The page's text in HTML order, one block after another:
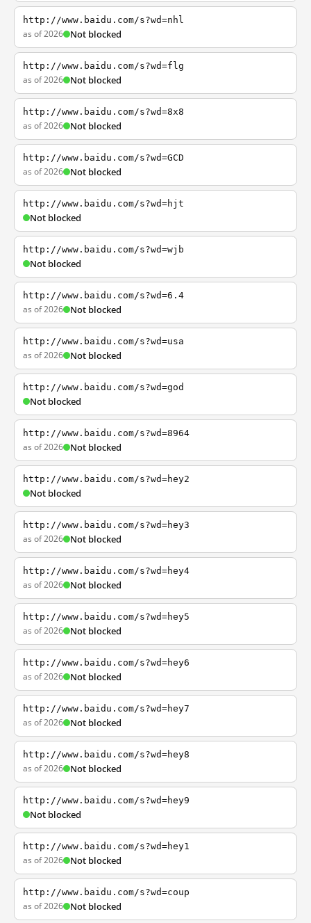
http://www.baidu.com/s?wd=nhl
as of 2026 Not blocked
http://www.baidu.com/s?wd=flg
as of 2026 Not blocked
http://www.baidu.com/s?wd=8x8
as of 2026 Not blocked
http://www.baidu.com/s?wd=GCD
as of 2026 Not blocked
http://www.baidu.com/s?wd=hjt
Not blocked
http://www.baidu.com/s?wd=wjb
Not blocked
http://www.baidu.com/s?wd=6.4
as of 2026 Not blocked
http://www.baidu.com/s?wd=usa
as of 2026 Not blocked
http://www.baidu.com/s?wd=god
Not blocked
http://www.baidu.com/s?wd=8964
as of 2026 Not blocked
http://www.baidu.com/s?wd=hey2
Not blocked
http://www.baidu.com/s?wd=hey3
as of 2026 Not blocked
http://www.baidu.com/s?wd=hey4
as of 2026 Not blocked
http://www.baidu.com/s?wd=hey5
as of 2026 Not blocked
http://www.baidu.com/s?wd=hey6
as of 2026 Not blocked
http://www.baidu.com/s?wd=hey7
as of 2026 Not blocked
http://www.baidu.com/s?wd=hey8
as of 2026 Not blocked
http://www.baidu.com/s?wd=hey9
Not blocked
http://www.baidu.com/s?wd=hey1
as of 2026 Not blocked
http://www.baidu.com/s?wd=coup
as of 2026 Not blocked